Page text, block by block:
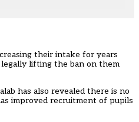
their intake for years
lifting the ban on them
has also revealed there is no
improved recruitment of pupils